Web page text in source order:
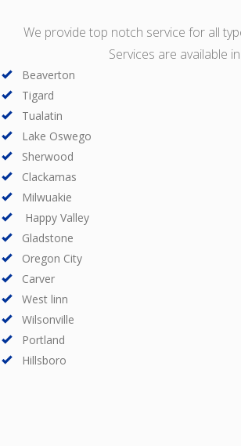
We provide top notch service for all
Services are available in:
Beaverton
Tigard
Tualatin
Lake Oswego
Sherwood
Clackamas
Milwuakie
Happy Valley
Gladstone
Oregon City
Carver
West linn
Wilsonville
Portland
Hillsboro